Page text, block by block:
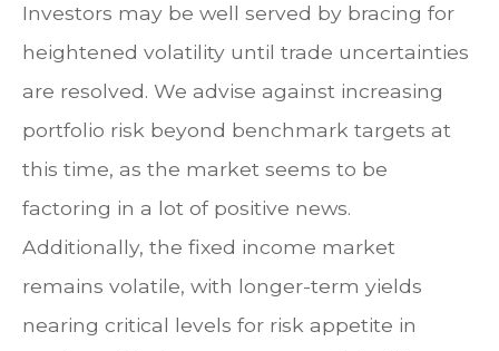
Investors may be well served by bracing for
heightened volatility until trade uncertainties
are resolved. We advise against increasing
portfolio risk beyond benchmark targets at
this time, as the market seems to be
factoring in a lot of positive news.
Additionally, the fixed income market
remains volatile, with longer-term yields
nearing critical levels for risk appetite in